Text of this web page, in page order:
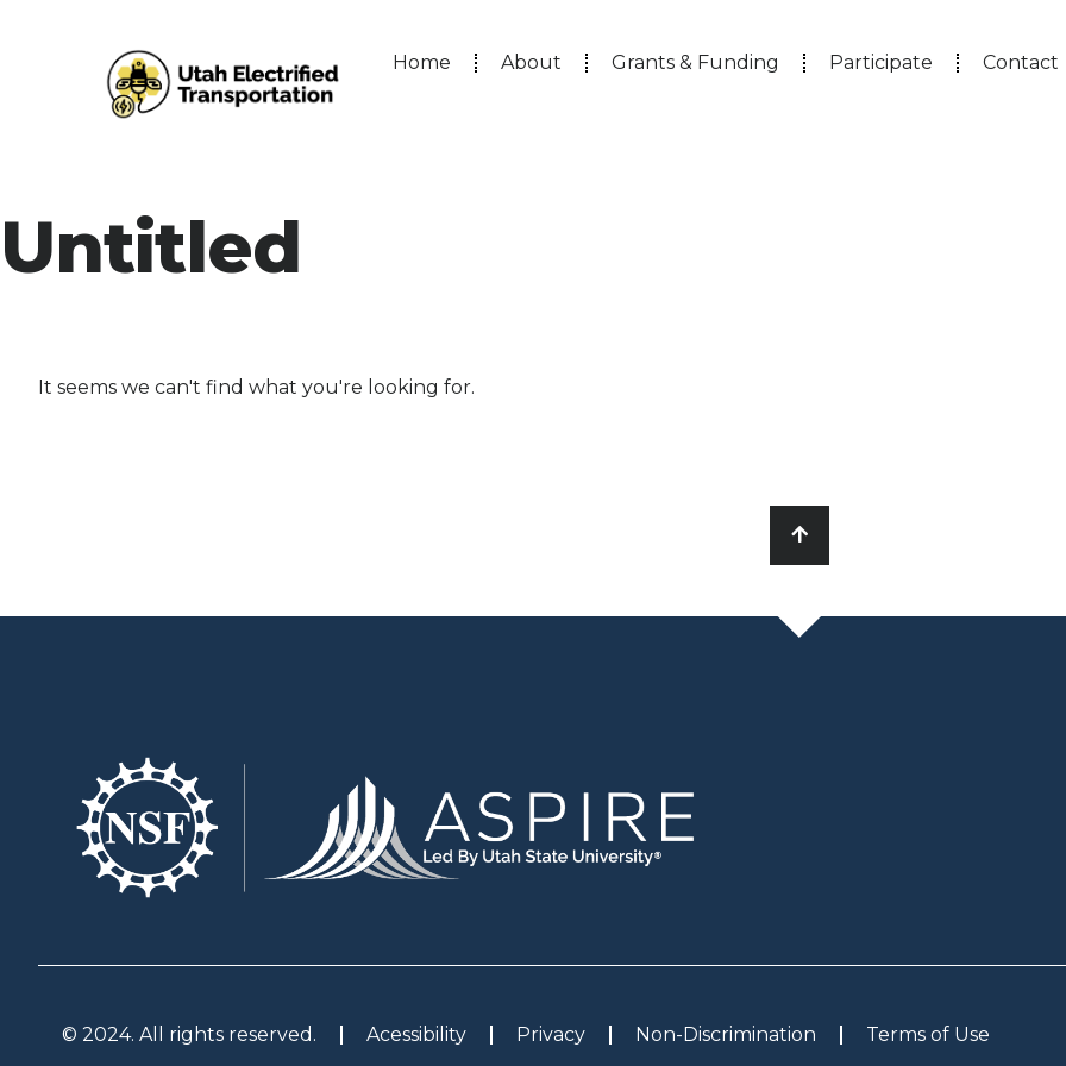
Home About Grants & Funding Participate Contact
Untitled
It seems we can't find what you're looking for.
© 2024. All rights reserved. Acessibility Privacy Non-Discrimination Terms of Use